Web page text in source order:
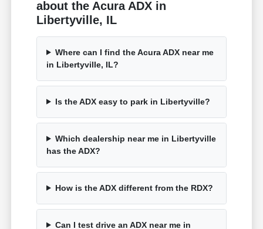
about the Acura ADX in
Libertyville, IL
Where can I find the Acura ADX near me
in Libertyville, IL?
Is the ADX easy to park in Libertyville?
Which dealership near me in Libertyville
has the ADX?
How is the ADX different from the RDX?
Can I test drive an ADX near me in